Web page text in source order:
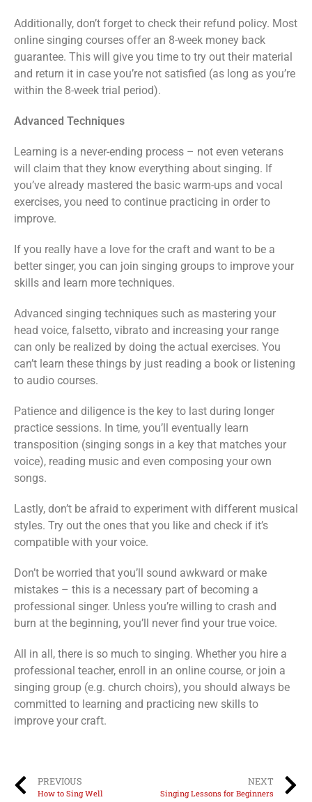
Additionally, don’t forget to check their refund policy. Most
online singing courses offer an 8-week money back
guarantee. This will give you time to try out their material
and return it in case you’re not satisfied (as long as you’re
within the 8-week trial period).
Advanced Techniques
Learning is a never-ending process – not even veterans
will claim that they know everything about singing. If
you’ve already mastered the basic warm-ups and vocal
exercises, you need to continue practicing in order to
improve.
If you really have a love for the craft and want to be a
better singer, you can join singing groups to improve your
skills and learn more techniques.
Advanced singing techniques such as mastering your
head voice, falsetto, vibrato and increasing your range
can only be realized by doing the actual exercises. You
can’t learn these things by just reading a book or listening
to audio courses.
Patience and diligence is the key to last during longer
practice sessions. In time, you’ll eventually learn
transposition (singing songs in a key that matches your
voice), reading music and even composing your own
songs.
Lastly, don’t be afraid to experiment with different musical
styles. Try out the ones that you like and check if it’s
compatible with your voice.
Don’t be worried that you’ll sound awkward or make
mistakes – this is a necessary part of becoming a
professional singer. Unless you’re willing to crash and
burn at the beginning, you’ll never find your true voice.
All in all, there is so much to singing. Whether you hire a
professional teacher, enroll in an online course, or join a
singing group (e.g. church choirs), you should always be
committed to learning and practicing new skills to
improve your craft.
PREVIOUS
How to Sing Well
NEXT
Singing Lessons for Beginners